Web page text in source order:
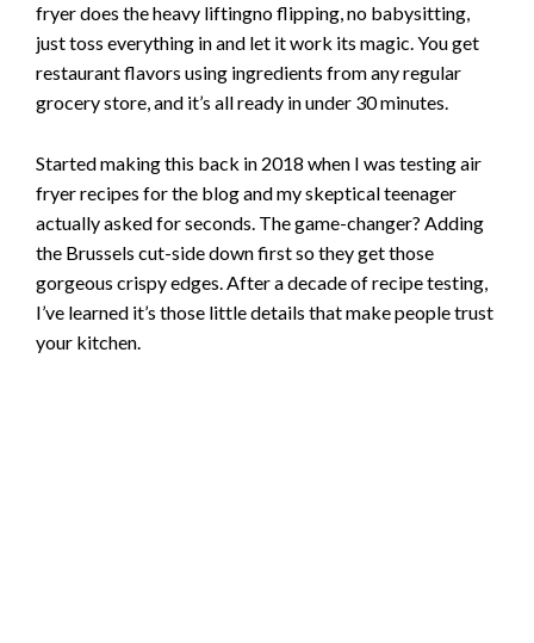
fryer does the heavy liftingno flipping, no babysitting,
just toss everything in and let it work its magic. You get
restaurant flavors using ingredients from any regular
grocery store, and it’s all ready in under 30 minutes.
Started making this back in 2018 when I was testing air
fryer recipes for the blog and my skeptical teenager
actually asked for seconds. The game-changer? Adding
the Brussels cut-side down first so they get those
gorgeous crispy edges. After a decade of recipe testing,
I’ve learned it’s those little details that make people trust
your kitchen.